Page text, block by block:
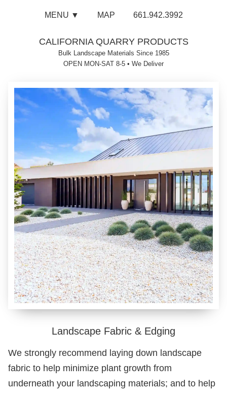
MENU ▼ MAP 661.942.3992
CALIFORNIA QUARRY PRODUCTS
Bulk Landscape Materials Since 1985
OPEN MON-SAT 8-5 • We Deliver
Landscape Fabric & Edging
We strongly recommend laying down landscape
fabric to help minimize plant growth from
underneath your landscaping materials; and to help